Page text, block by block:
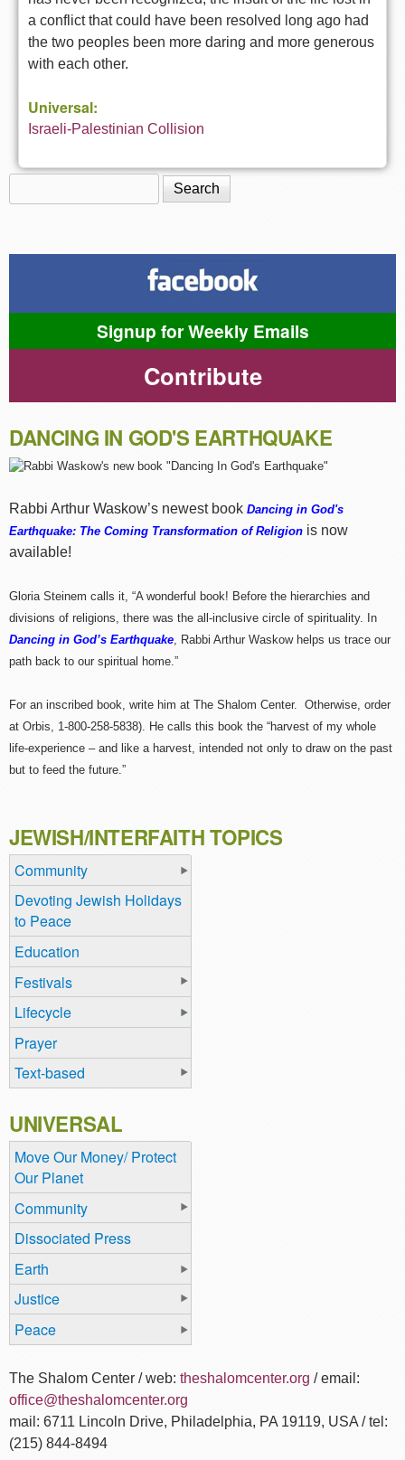
a conflict that could have been resolved long ago had
the two peoples been more daring and more generous
with each other.
Universal:
Israeli-Palestinian Collision
Search form
Signup for Weekly Emails
Contribute
DANCING IN GOD'S EARTHQUAKE
Rabbi Arthur Waskow’s newest book Dancing in God's
Earthquake: The Coming Transformation of Religion is now
available!
Gloria Steinem calls it, “A wonderful book! Before the hierarchies and
divisions of religions, there was the all-inclusive circle of spirituality. In
Dancing in God’s Earthquake, Rabbi Arthur Waskow helps us trace our
path back to our spiritual home.”
For an inscribed book, write him at The Shalom Center. Otherwise, order
at Orbis, 1-800-258-5838). He calls this book the “harvest of my whole
life-experience – and like a harvest, intended not only to draw on the past
but to feed the future.”
JEWISH/INTERFAITH TOPICS
Community
Devoting Jewish Holidays
to Peace
Education
Festivals
Lifecycle
Prayer
Text-based
UNIVERSAL
Move Our Money/ Protect
Our Planet
Community
Dissociated Press
Earth
Justice
Peace
The Shalom Center / web: theshalomcenter.org / email:
office@theshalomcenter.org
mail: 6711 Lincoln Drive, Philadelphia, PA 19119, USA / tel:
(215) 844-8494